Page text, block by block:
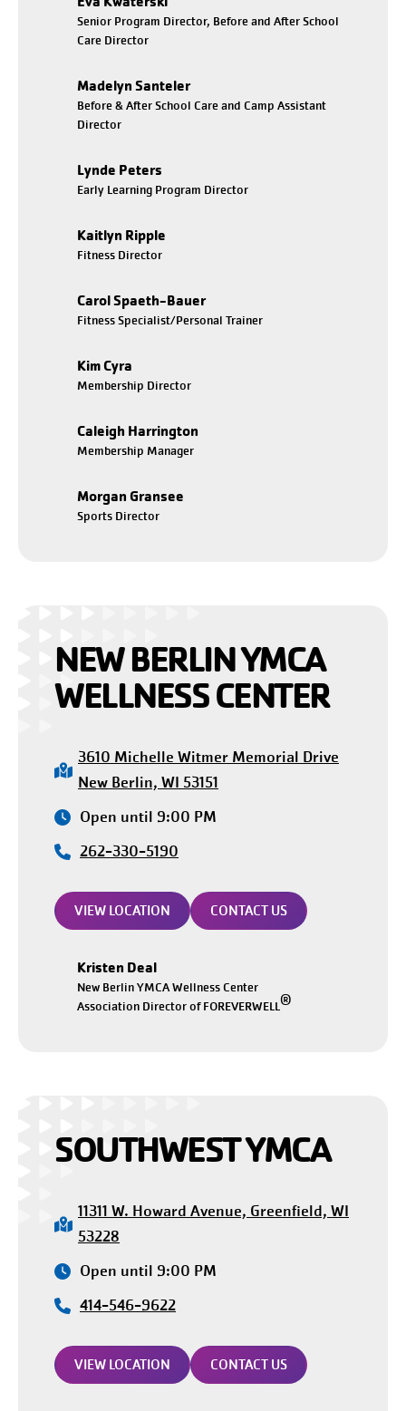
Senior Program Director, Before and After School
Care Director
Madelyn Santeler
Before & After School Care and Camp Assistant
Director
Lynde Peters
Early Learning Program Director
Kaitlyn Ripple
Fitness Director
Carol Spaeth-Bauer
Fitness Specialist/Personal Trainer
Kim Cyra
Membership Director
Caleigh Harrington
Membership Manager
Morgan Gransee
Sports Director
NEW BERLIN YMCA
WELLNESS CENTER
3610 Michelle Witmer Memorial Drive
New Berlin, WI 53151
Open until 9:00 PM
262-330-5190
VIEW LOCATION CONTACT US
Kristen Deal
New Berlin YMCA Wellness Center
Association Director of FOREVERWELL®
SOUTHWEST YMCA
11311 W. Howard Avenue, Greenfield, WI
53228
Open until 9:00 PM
414-546-9622
VIEW LOCATION CONTACT US